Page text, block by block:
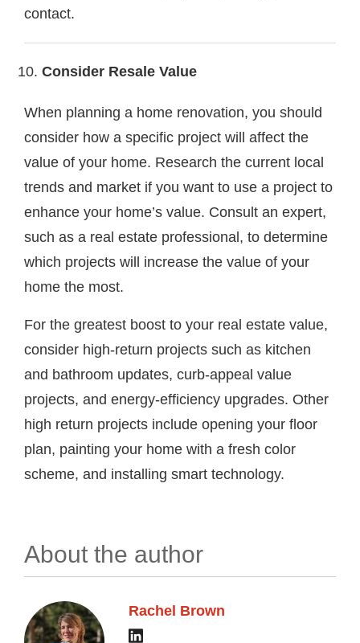
contact.
Consider Resale Value
When planning a home renovation, you should
consider how a specific project will affect the
value of your home. Research the current local
trends and market if you want to use a project to
enhance your home’s value. Consult an expert,
such as a real estate professional, to determine
which projects will increase the value of your
home the most.
For the greatest boost to your real estate value,
consider high-return projects such as kitchen
and bathroom updates, curb-appeal value
projects, and energy-efficiency upgrades. Other
high return projects include opening your floor
plan, painting your home with a fresh color
scheme, and installing smart technology.
About the author
Rachel Brown